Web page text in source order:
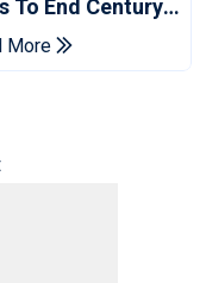
To End Century
In Bangladesh
More